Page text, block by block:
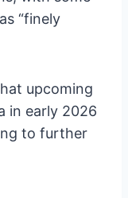
“finely
upcoming
in early 2026
to further